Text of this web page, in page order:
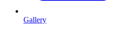
Gallery